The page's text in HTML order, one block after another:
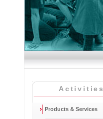
Activities
Products & Services